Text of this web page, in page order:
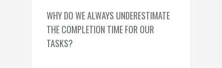
WHY DO WE ALWAYS UNDERESTIMATE
THE COMPLETION TIME FOR OUR
TASKS?